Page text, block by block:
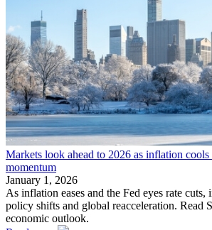
Markets look ahead to 2026 as inflation
momentum
January 1, 2026
As inflation eases and the Fed eyes rate cuts,
policy shifts and global reacceleration. Read
economic outlook.